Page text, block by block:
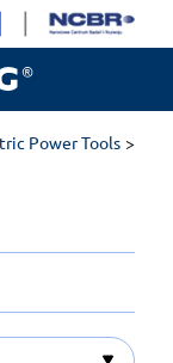
Power Tools